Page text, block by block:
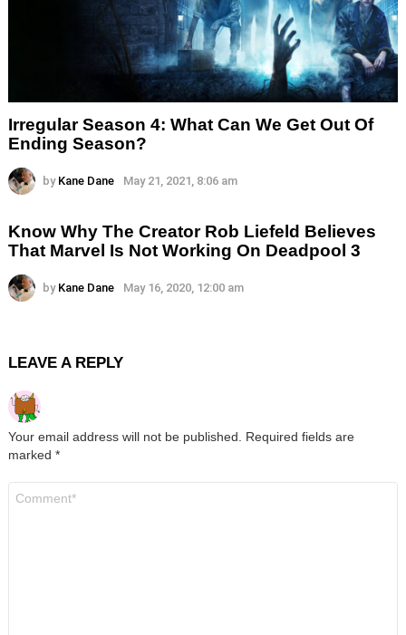
Irregular Season 4: What Can We Get Out Of
Ending Season?
by Kane Dane May 21, 2021, 8:06 am
Know Why The Creator Rob Liefeld Believes
That Marvel Is Not Working On Deadpool 3
by Kane Dane May 16, 2020, 12:00 am
LEAVE A REPLY
Your email address will not be published.
Required fields are
marked *